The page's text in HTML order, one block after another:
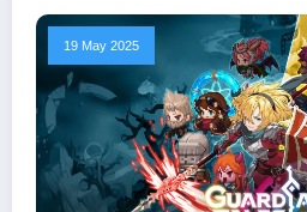
19 May 2025